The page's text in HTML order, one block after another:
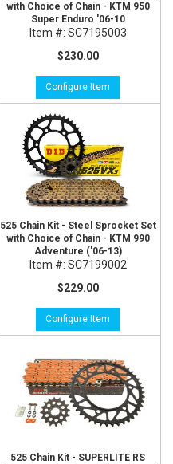
with Choice of Chain - KTM 950
Super Enduro '06-10
Item #: SC7195003
$230.00
Configure Item
525 Chain Kit - Steel Sprocket Set
with Choice of Chain - KTM 990
Adventure ('06-13)
Item #: SC7199002
$229.00
Configure Item
525 Chain Kit - SUPERLITE RS